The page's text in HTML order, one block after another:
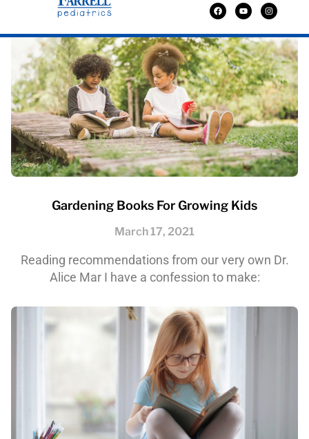
Gardening Books For Growing Kids
March 17, 2021
Reading recommendations from our very own Dr.
Alice Mar I have a confession to make: